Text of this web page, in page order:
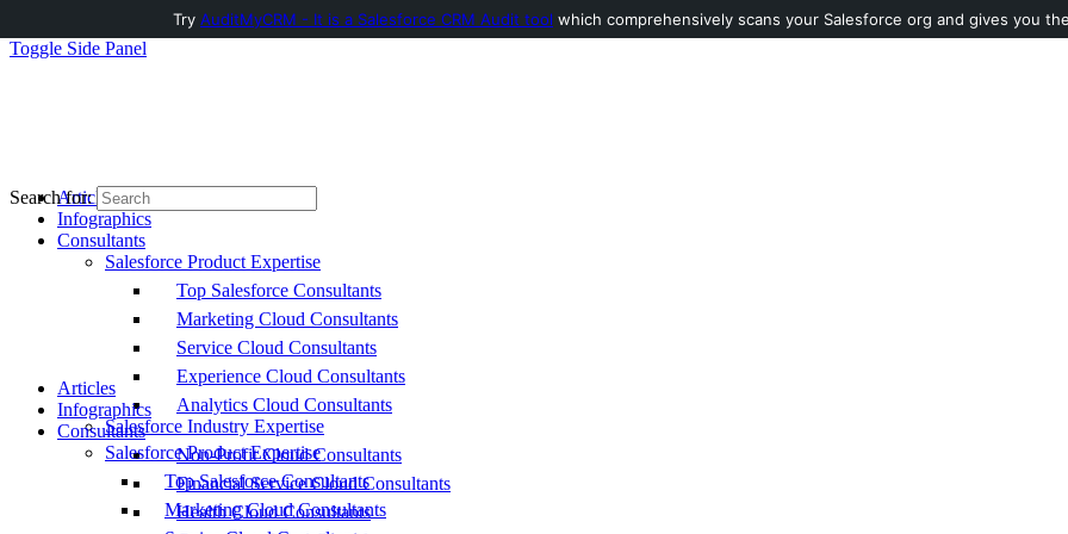
Toggle Side Panel
Articles
Infographics
Consultants
Salesforce Product Expertise
Top Salesforce Consultants
Marketing Cloud Consultants
Service Cloud Consultants
Experience Cloud Consultants
Analytics Cloud Consultants
Salesforce Industry Expertise
Non-Profit Cloud Consultants
Financial Service Cloud Consultants
Health Cloud Consultants
Search for:
Articles
Infographics
Consultants
Salesforce Product Expertise
Top Salesforce Consultants
Marketing Cloud Consultants
Try AuditMyCRM - It is a Salesforce CRM Audit tool which comprehensively scans your Salesforce org and gives you